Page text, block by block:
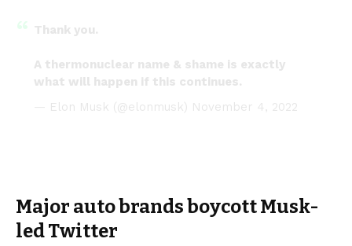
Thank you.
A thermonuclear name & shame is exactly
what will happen if this continues.
— Elon Musk (@elonmusk) November 4, 2022
Major auto brands boycott Musk-
led Twitter